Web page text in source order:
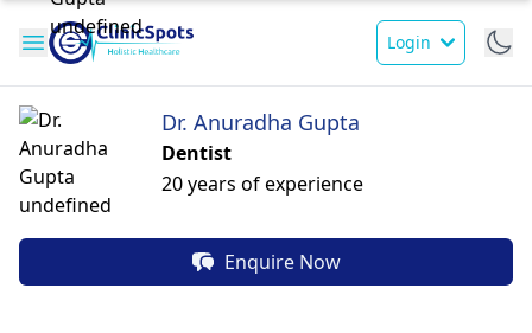
Login
Dr. Anuradha Gupta
Dentist
20 years of experience
Enquire Now